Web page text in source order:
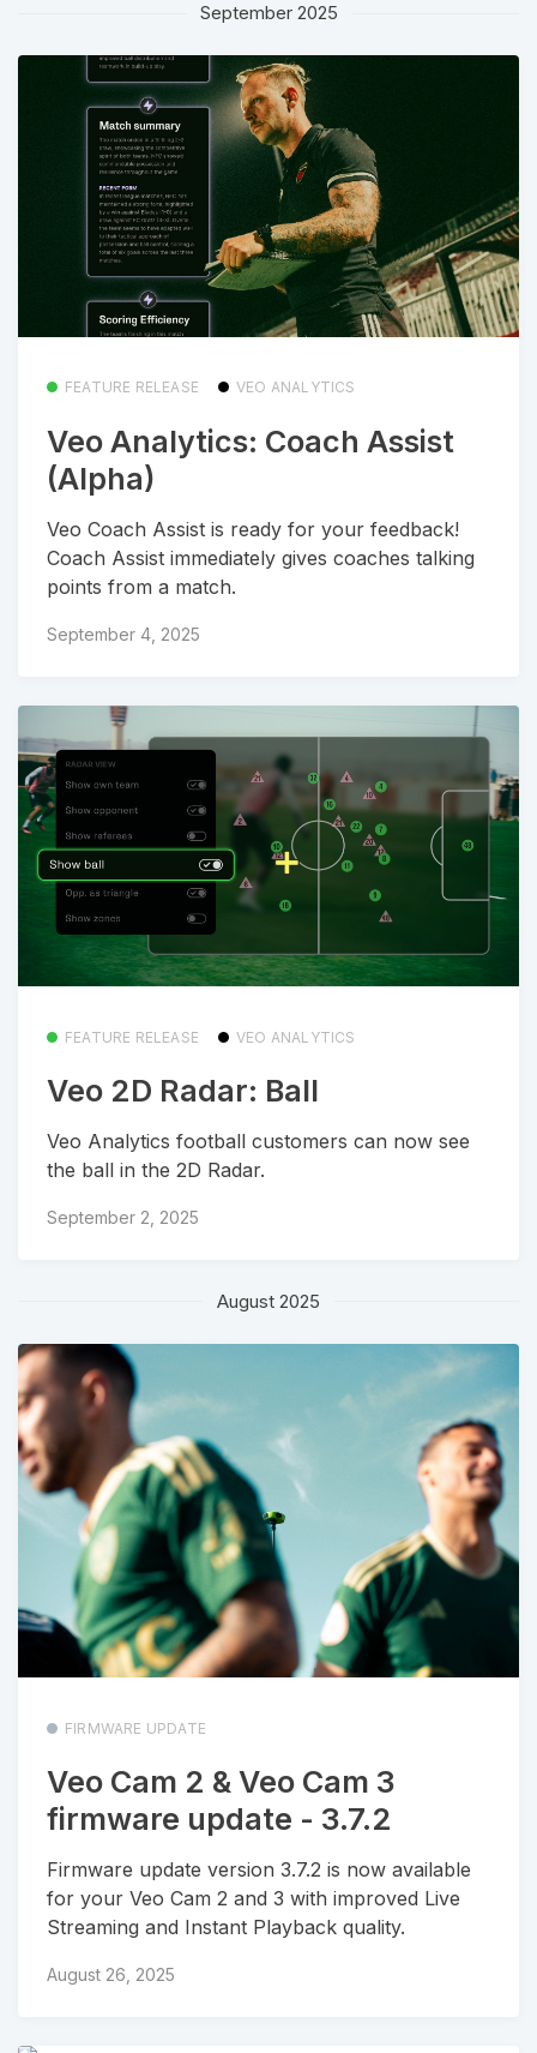
September 2025
FEATURE RELEASE VEO ANALYTICS
Veo Analytics: Coach Assist
(Alpha)
Veo Coach Assist is ready for your feedback!
Coach Assist immediately gives coaches talking
points from a match.
September 4, 2025
FEATURE RELEASE VEO ANALYTICS
Veo 2D Radar: Ball
Veo Analytics football customers can now see
the ball in the 2D Radar.
September 2, 2025
August 2025
FIRMWARE UPDATE
Veo Cam 2 & Veo Cam 3
firmware update - 3.7.2
Firmware update version 3.7.2 is now available
for your Veo Cam 2 and 3 with improved Live
Streaming and Instant Playback quality.
August 26, 2025